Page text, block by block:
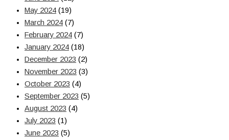
May 2024 (19)
March 2024 (7)
February 2024 (7)
January 2024 (18)
December 2023 (2)
November 2023 (3)
October 2023 (4)
September 2023 (5)
August 2023 (4)
July 2023 (1)
June 2023 (5)